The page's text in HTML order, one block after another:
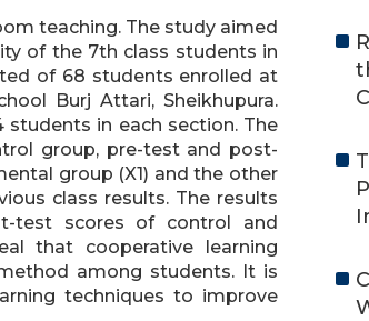
teaching. The study aimed
of the 7th class students in
of 68 students enrolled at
Burj Attari, Sheikhupura.
in each section. The
group, pre-test and post-
group (X1) and the other
class results. The results
test scores of control and
that cooperative learning
among students. It is
techniques to improve